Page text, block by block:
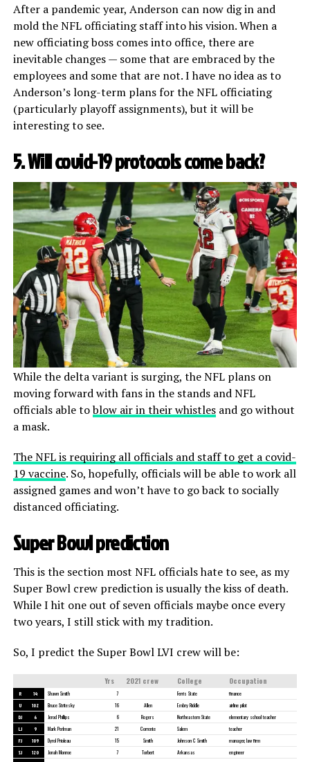
After a pandemic year, Anderson can now dig in and
mold the NFL officiating staff into his vision. When a
new officiating boss comes into office, there are
inevitable changes — some that are embraced by the
employees and some that are not. I have no idea as to
Anderson’s long-term plans for the NFL officiating
(particularly playoff assignments), but it will be
interesting to see.
5. Will covid-19 protocols come back?
While the delta variant is surging, the NFL plans on
moving forward with fans in the stands and NFL
officials able toblow air in their whistlesand go without
a mask.
The NFL is requiring all officials and staff to get a covid-
19 vaccine. So, hopefully, officials will be able to work all
assigned games and won’t have to go back to socially
distanced officiating.
Super Bowl prediction
This is the section most NFL officials hate to see, as my
Super Bowl crew prediction is usually the kiss of death.
While I hit one out of seven officials maybe once every
two years, I still stick with my tradition.
So, I predict the Super Bowl LVI crew will be:
Yrs 2021 crew College Occupation
R 14 Shawn Smith 7 Ferris State finance
U 102 Bruce Stritesky 16 Allen Embry Riddle airline pilot
DJ 6 Jerod Phillips 6 Rogers Northeastern State elementary school teacher
LJ 9 Mark Perlman 21 Corrente Salem teacher
FJ 109 Dyrol Prioleau 15 Smith Johnson C Smith manager, law firm
SJ 120 Jonah Monroe 7 Torbert Arkansas engineer